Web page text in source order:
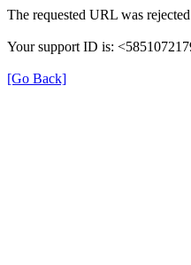
The requested URL was
Your support ID is:
[Go Back]